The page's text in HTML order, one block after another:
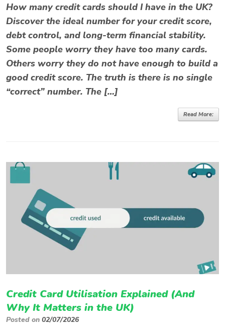
How many credit cards should I have in the UK?
Discover the ideal number for your credit score,
debt control, and long-term financial stability.
Some people worry they have too many cards.
Others worry they do not have enough to build a
good credit score. The truth is there is no single
“correct” number. The […]
Read More:
Credit Card Utilisation Explained (And
Why It Matters in the UK)
Posted on 02/07/2026